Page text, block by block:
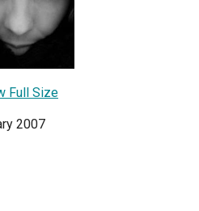
Full Size
2007